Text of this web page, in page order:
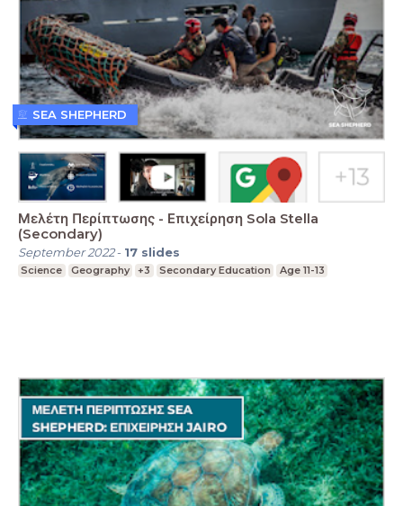
Μελέτη Περίπτωσης - Επιχείρηση Sola Stella
(Secondary)
September 2022- 17 slides
Science Geography +3 Secondary Education Age 11-13
SEA SHEPHERD